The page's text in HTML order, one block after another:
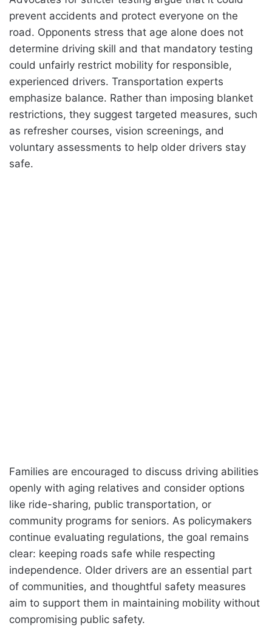
prevent accidents and protect everyone on the
road. Opponents stress that age alone does not
determine driving skill and that mandatory testing
could unfairly restrict mobility for responsible,
experienced drivers. Transportation experts
emphasize balance. Rather than imposing blanket
restrictions, they suggest targeted measures, such
as refresher courses, vision screenings, and
voluntary assessments to help older drivers stay
safe.
Families are encouraged to discuss driving abilities
openly with aging relatives and consider options
like ride-sharing, public transportation, or
community programs for seniors. As policymakers
continue evaluating regulations, the goal remains
clear: keeping roads safe while respecting
independence. Older drivers are an essential part
of communities, and thoughtful safety measures
aim to support them in maintaining mobility without
compromising public safety.